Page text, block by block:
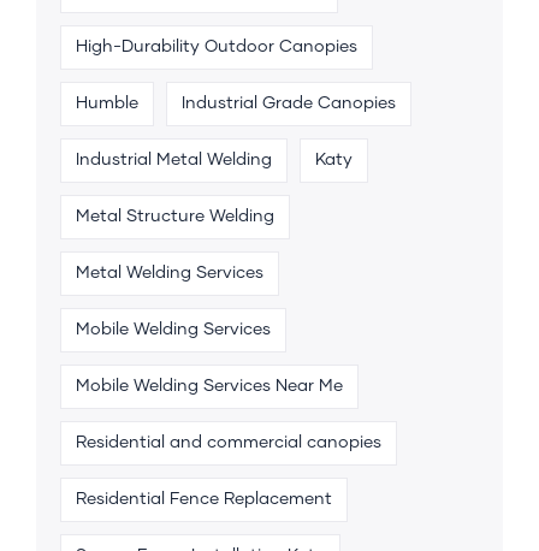
High-Durability Outdoor Canopies
Humble Industrial Grade Canopies
Industrial Metal Welding Katy
Metal Structure Welding
Metal Welding Services
Mobile Welding Services
Mobile Welding Services Near Me
Residential and commercial canopies
Residential Fence Replacement